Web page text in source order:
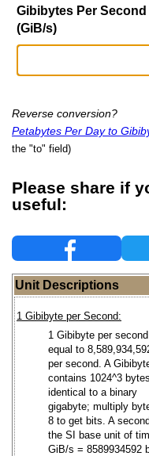
Gibibytes Per Second
(GiB/s)
Reverse conversion?
Petabytes Per Day to
the "to" field)
Please share if
useful:
Unit Descriptions
1 Gibibyte per Second:
1 Gibibyte per
equal to
per second. A
contains 1024^3 bytes,
identical to a binary
gigabyte; multiply
8 to get bits. A
the SI base unit of
GiB/s = 8589934592